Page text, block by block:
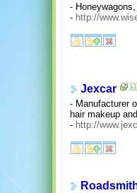
-
- http://
Jexcar
- Manufacturer
hair makeup
- http://